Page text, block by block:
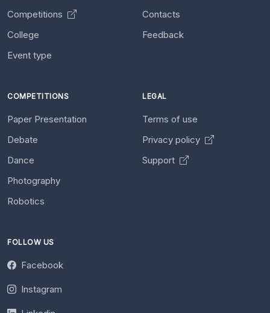
Competitions
College
Event type
Contacts
Feedback
COMPETITIONS
Paper Presentation
Debate
Dance
Photography
Robotics
LEGAL
Terms of use
Privacy policy
Support
FOLLOW US
Facebook
Instagram